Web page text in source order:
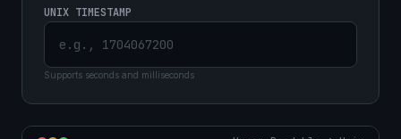
UNIX TIMESTAMP
Supports seconds and milliseconds